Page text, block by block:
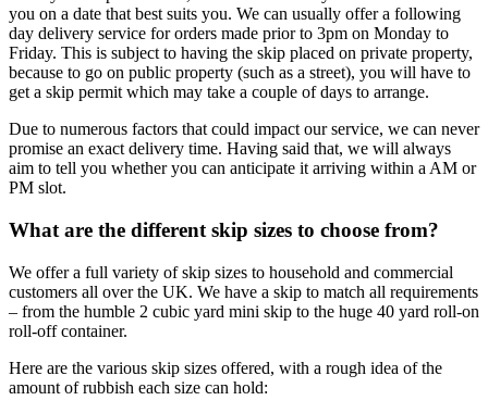
you on a date that best suits you. We can usually offer a following
day delivery service for orders made prior to 3pm on Monday to
Friday. This is subject to having the skip placed on private property,
because to go on public property (such as a street), you will have to
get a skip permit which may take a couple of days to arrange.
Due to numerous factors that could impact our service, we can never
promise an exact delivery time. Having said that, we will always
aim to tell you whether you can anticipate it arriving within a AM or
PM slot.
What are the different skip sizes to choose from?
We offer a full variety of skip sizes to household and commercial
customers all over the UK. We have a skip to match all requirements
– from the humble 2 cubic yard mini skip to the huge 40 yard roll-on
roll-off container.
Here are the various skip sizes offered, with a rough idea of the
amount of rubbish each size can hold: